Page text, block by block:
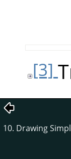
[3]
10. Drawing